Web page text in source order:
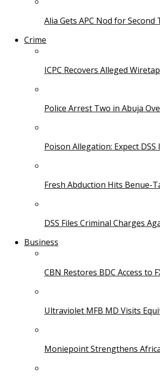
Alia Gets APC Nod for Second
Crime
ICPC Recovers Alleged
Police Arrest Two in Abuja
Poison Allegation: Expect
Fresh Abduction Hits Benue-
DSS Files Criminal Charges
Business
CBN Restores BDC Access to
Ultraviolet MFB MD Visits
Moniepoint Strengthens